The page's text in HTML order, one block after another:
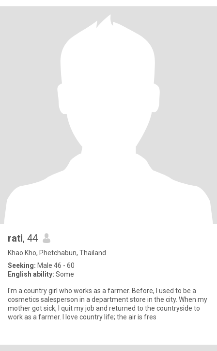
rati, 44
Khao Kho, Phetchabun, Thailand
Seeking: Male 46 - 60
English ability: Some
I'm a country girl who works as a farmer. Before, I used to be a
cosmetics salesperson in a department store in the city. When my
mother got sick, I quit my job and returned to the countryside to
work as a farmer. I love country life; the air is fres